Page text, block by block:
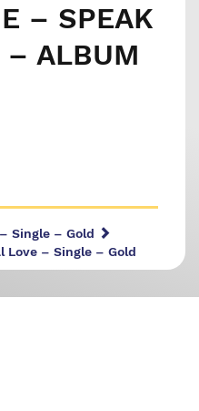
– SPEAK
– ALBUM
Single – Gold
Love – Single – Gold